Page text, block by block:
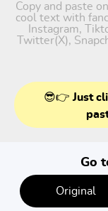
Copy and paste
cool text with
Instagram,
Twitter(X),
😎👉 Just
Go
Original